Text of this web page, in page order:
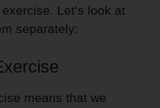
Let’s look at
separately:
means that we